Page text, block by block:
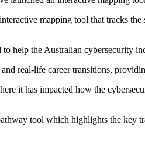
mapping tool that tracks
help the Australian cybersecurity
real-life career transitions,
it has impacted how the
tool which highlights the key